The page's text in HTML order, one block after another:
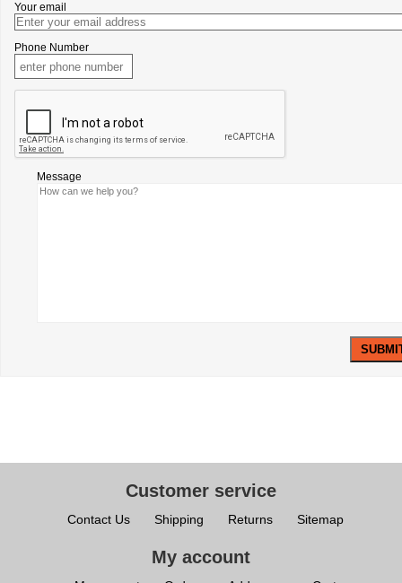
Your email
Phone Number
Message
Customer service
Contact Us Shipping Returns Sitemap
My account